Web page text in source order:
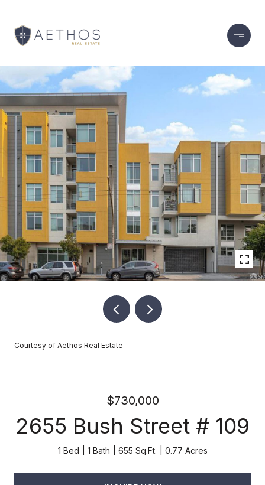
Courtesy of Aethos Real Estate
$730,000
2655 Bush Street # 109
1 Bed 1 Bath 655 Sq.Ft. 0.77 Acres